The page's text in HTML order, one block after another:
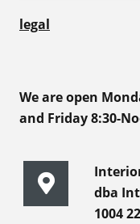
legal
We are open
and Friday 8:30-
dba
1004